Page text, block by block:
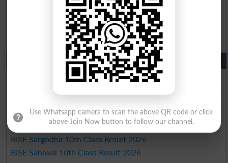
BISE Sahiwal Matric Result 2026
BISE DG Khan Matric Result 2026
BISE Bahawalpur Matric Result 2026
10th Class Result 2026 Punjab
BISE Lahore 10th Class Result 2026
BISE Faisalabad 10th Class Result2026
BISE Gujranwala 10th Class Result 2026
BISE Sargodha 10th Class Result 2026
BISE Sahiwal 10th Class Result 2026
Use Whatsapp camera to scan the above QR code or click
above Join Now button to follow our channel.